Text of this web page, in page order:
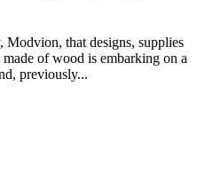
that designs, supplies
of wood is embarking on a
previously...